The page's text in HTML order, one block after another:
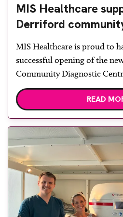
MIS Healthcare
Derriford
centre with two
rooms
MIS Healthcare is proud to
successful opening of the
Community Diagnostic
officially opened on June 17,
built facility has been
access to diagnostic tests
reduce waiting times while
to patients across Plymouth
READ